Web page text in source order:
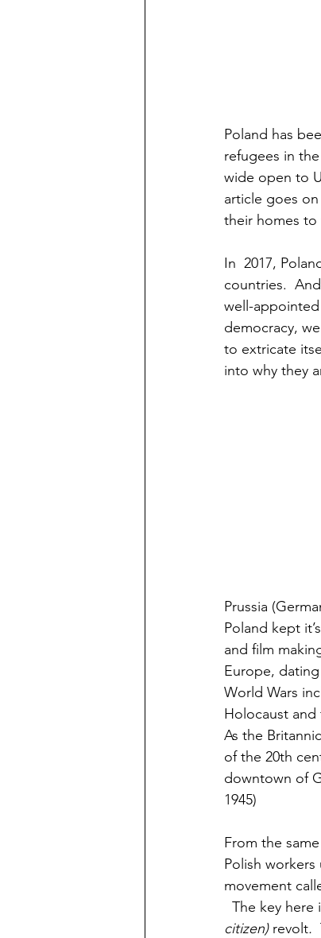
Poland has
refugees in
wide open to
article goes
their homes to
In  2017,
countries.
well-
democracy,
to extricate
into why they
Prussia
Poland kept
and film
Europe,
World Wars
Holocaust and
As the
of the 20th
downtown of
1945)
From the
Polish workers
movement
The key here
citizen) revolt.